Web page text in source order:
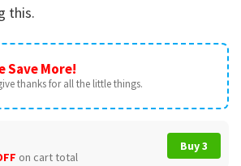
this.
Save More!
thanks for all the little things.
on cart total
Buy 3